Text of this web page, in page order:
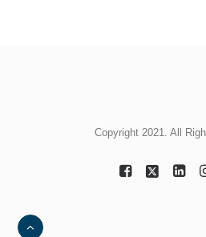
Copyright 2021. All